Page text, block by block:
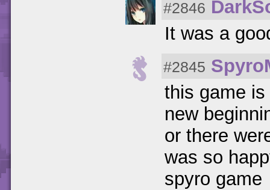
#2846
It was a
#2845
this game
new
or there
was so
spyro game